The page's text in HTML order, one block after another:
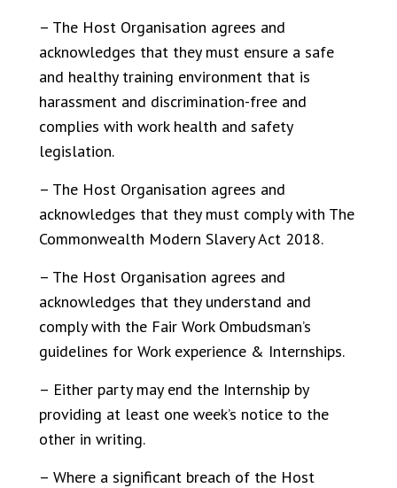
– The Host Organisation agrees and
acknowledges that they must ensure a safe
and healthy training environment that is
harassment and discrimination-free and
complies with work health and safety
legislation.
– The Host Organisation agrees and
acknowledges that they must comply with The
Commonwealth Modern Slavery Act 2018.
– The Host Organisation agrees and
acknowledges that they understand and
comply with the Fair Work Ombudsman’s
guidelines for Work experience & Internships.
– Either party may end the Internship by
providing at least one week’s notice to the
other in writing.
– Where a significant breach of the Host